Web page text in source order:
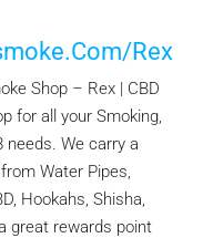
rex
Shop – Rex | CBD
for all your Smoking,
needs. We carry a
Water Pipes,
Hookahs, Shisha,
great rewards point